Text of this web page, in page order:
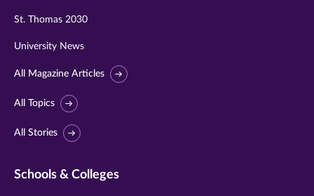
St. Thomas 2030
University News
All Magazine Articles
All Topics
All Stories
Schools & Colleges